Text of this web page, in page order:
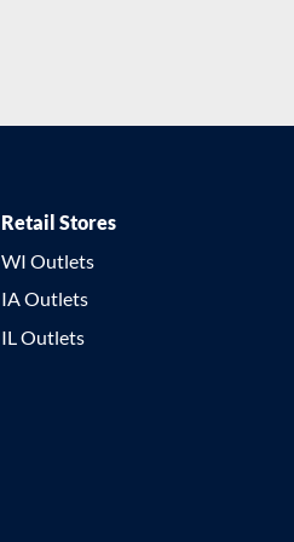
Retail Stores
WI Outlets
IA Outlets
IL Outlets